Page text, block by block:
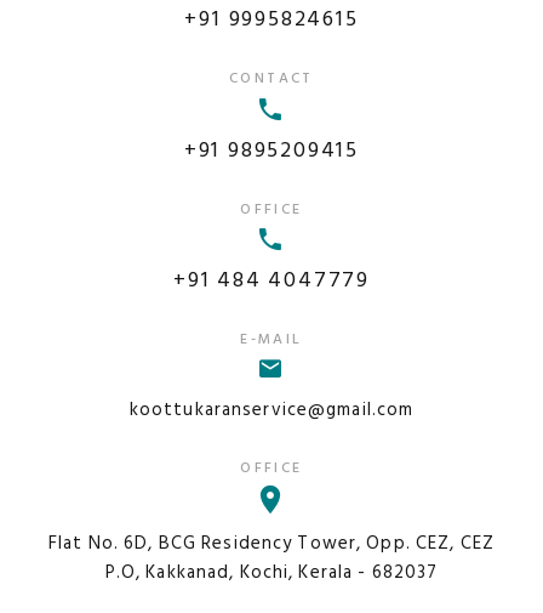
+91 9995824615
CONTACT
+91 9895209415
OFFICE
+91 484 4047779
E-MAIL
koottukaranservice@gmail.com
OFFICE
Flat No. 6D, BCG Residency Tower, Opp. CEZ, CEZ
P.O, Kakkanad, Kochi, Kerala - 682037